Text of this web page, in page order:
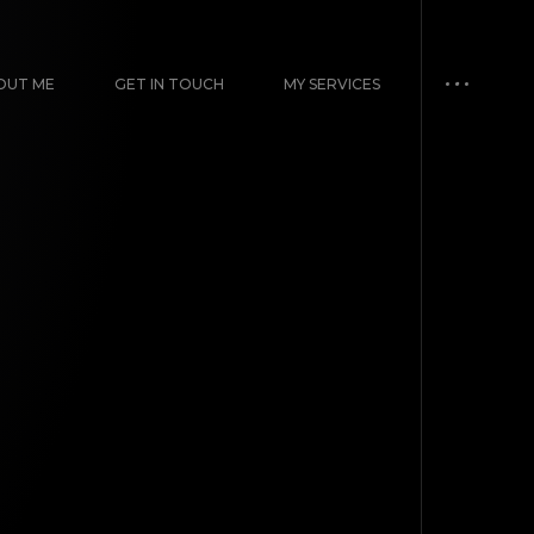
ME GET IN TOUCH MY SERVICES